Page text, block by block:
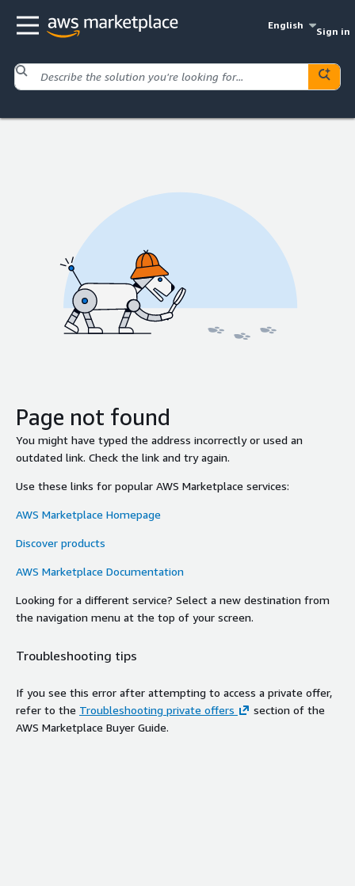
English
Sign in
Page not found
You might have typed the address incorrectly or used an
outdated link. Check the link and try again.
Use these links for popular AWS Marketplace services:
AWS Marketplace Homepage
Discover products
AWS Marketplace Documentation
Looking for a different service? Select a new destination from
the navigation menu at the top of your screen.
Troubleshooting tips
If you see this error after attempting to access a private offer,
refer to the Troubleshooting private offers
section of the
AWS Marketplace Buyer Guide.